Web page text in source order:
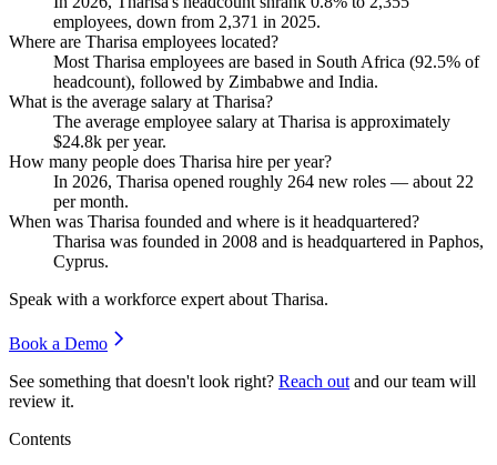
employees, down from 2,371 in 2025.
Where are Tharisa employees located?
Most Tharisa employees are based in South Africa (92.5% of
headcount), followed by Zimbabwe and India.
What is the average salary at Tharisa?
The average employee salary at Tharisa is approximately
$24.8k per year.
How many people does Tharisa hire per year?
In 2026, Tharisa opened roughly 264 new roles — about 22
per month.
When was Tharisa founded and where is it headquartered?
Tharisa was founded in 2008 and is headquartered in Paphos,
Cyprus.
Speak with a workforce expert about Tharisa.
Book a Demo
See something that doesn't look right? Reach out and our team will
review it.
Contents